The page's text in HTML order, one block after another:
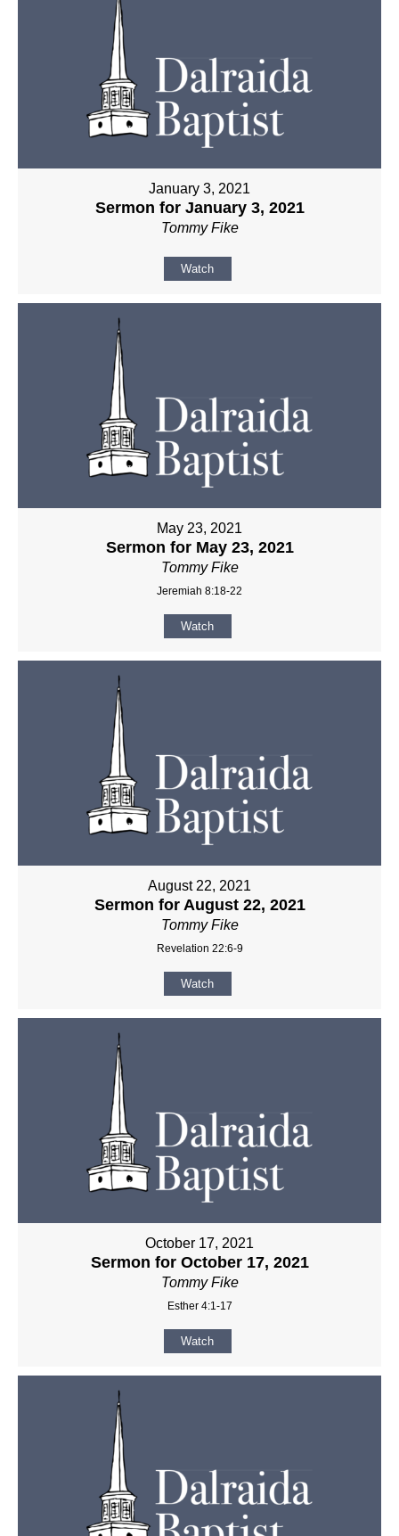
January 3, 2021
Sermon for January 3, 2021
Tommy Fike
Watch
May 23, 2021
Sermon for May 23, 2021
Tommy Fike
Jeremiah 8:18-22
Watch
August 22, 2021
Sermon for August 22, 2021
Tommy Fike
Revelation 22:6-9
Watch
October 17, 2021
Sermon for October 17, 2021
Tommy Fike
Esther 4:1-17
Watch